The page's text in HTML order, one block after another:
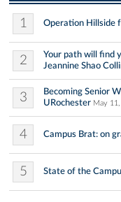
1 Operation Hillside
2
Your path will find
Jeannine Shao
3
Becoming Senior
URochester May
4 Campus Brat: on
5 State of the